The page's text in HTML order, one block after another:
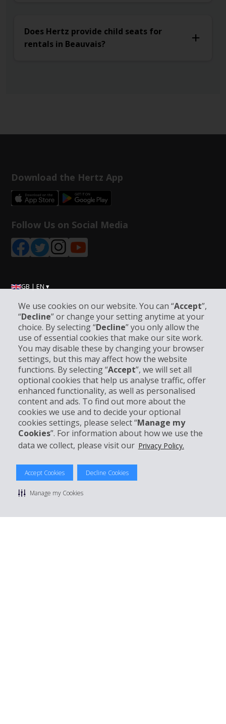
We use cookies on our website. You can “Accept”,
“Decline” or change your setting anytime at your
choice. By selecting “Decline” you only allow the
use of essential cookies that make our site work.
You may disable these by changing your browser
settings, but this may affect how the website
functions. By selecting “Accept”, we will set all
optional cookies that help us analyse traffic, offer
enhanced functionality, as well as personalised
content and ads. To find out more about the
cookies we use and to decide your optional
cookies settings, please select “Manage my
Cookies”. For information about how we use the
data we collect, please visit our Privacy Policy.
Accept Cookies Decline Cookies
Manage my Cookies
Does Hertz provide child seats for
rentals in Beauvais?
Download the Hertz App
Follow Us on Social Media
GB | EN ▾
Company Information
Business
Customer Support
Book with Hertz
Privacy Policy | Terms Of Use | Rental Terms
Manage cookie preferences